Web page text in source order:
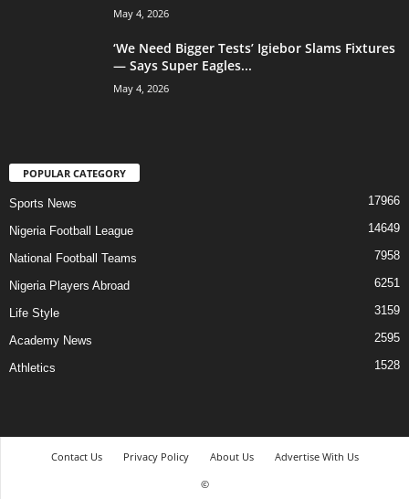
May 4, 2026
‘We Need Bigger Tests’ Igiebor Slams Fixtures
— Says Super Eagles...
May 4, 2026
POPULAR CATEGORY
Sports News 17966
Nigeria Football League 14649
National Football Teams 7958
Nigeria Players Abroad 6251
Life Style 3159
Academy News 2595
Athletics 1528
Contact Us Privacy Policy About Us
Advertise With Us
©